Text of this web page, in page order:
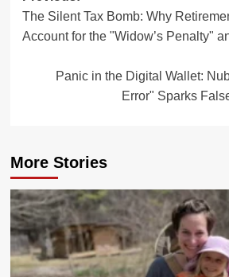
navigation
The Silent Tax Bomb: Why
Account for the "Widow’s Penalty"
Panic in the Digital Wallet:
Error" Sparks
More Stories